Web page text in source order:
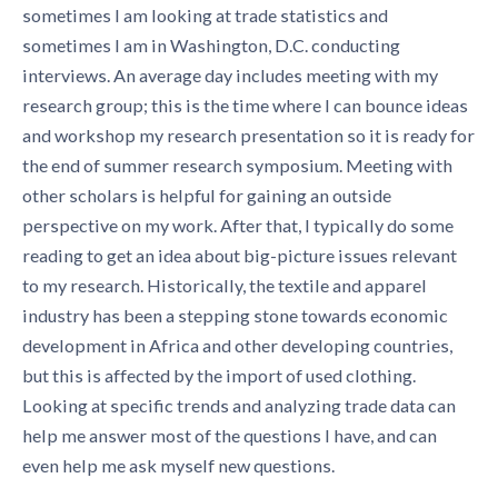
sometimes I am looking at trade statistics and
sometimes I am in Washington, D.C. conducting
interviews. An average day includes meeting with my
research group; this is the time where I can bounce ideas
and workshop my research presentation so it is ready for
the end of summer research symposium. Meeting with
other scholars is helpful for gaining an outside
perspective on my work. After that, I typically do some
reading to get an idea about big-picture issues relevant
to my research. Historically, the textile and apparel
industry has been a stepping stone towards economic
development in Africa and other developing countries,
but this is affected by the import of used clothing.
Looking at specific trends and analyzing trade data can
help me answer most of the questions I have, and can
even help me ask myself new questions.